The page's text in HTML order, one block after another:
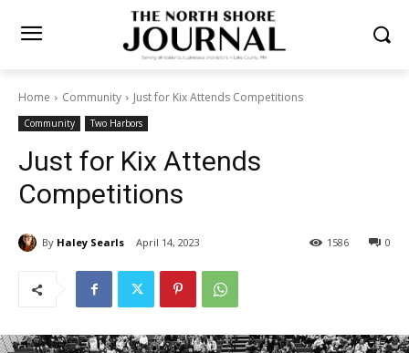
Home Community Just for Kix Attends Competitions
Community Two Harbors
Just for Kix Attends
Competitions
By Haley Searls April 14, 2023 0
1586